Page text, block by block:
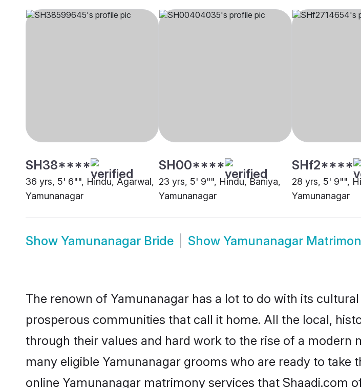
SH38****
36 yrs, 5' 6"", Hindu, Agarwal,
Yamunanagar
SH00****
23 yrs, 5' 9"", Hindu, Baniya,
Yamunanagar
SHf2****
28 yrs, 5' 9"",
Yamunanagar
Show Yamunanagar Bride Show Yamunanagar
The renown of Yamunanagar has a lot to do with its
prosperous communities that call it home. All the local,
through their values and hard work to the rise of a
many eligible Yamunanagar grooms who are ready to take
online Yamunanagar matrimony services that Shaadi.com